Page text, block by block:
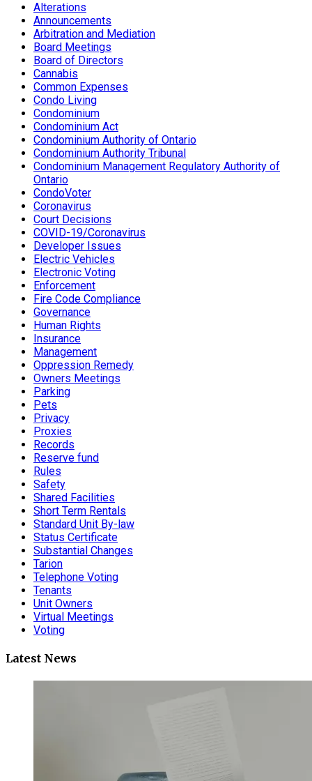
Alterations
Announcements
Arbitration and Mediation
Board Meetings
Board of Directors
Cannabis
Common Expenses
Condo Living
Condominium
Condominium Act
Condominium Authority of Ontario
Condominium Authority Tribunal
Condominium Management Regulatory Authority of
Ontario
CondoVoter
Coronavirus
Court Decisions
COVID-19/Coronavirus
Developer Issues
Electric Vehicles
Electronic Voting
Enforcement
Fire Code Compliance
Governance
Human Rights
Insurance
Management
Oppression Remedy
Owners Meetings
Parking
Pets
Privacy
Proxies
Records
Reserve fund
Rules
Safety
Shared Facilities
Short Term Rentals
Standard Unit By-law
Status Certificate
Substantial Changes
Tarion
Telephone Voting
Tenants
Unit Owners
Virtual Meetings
Voting
Latest News